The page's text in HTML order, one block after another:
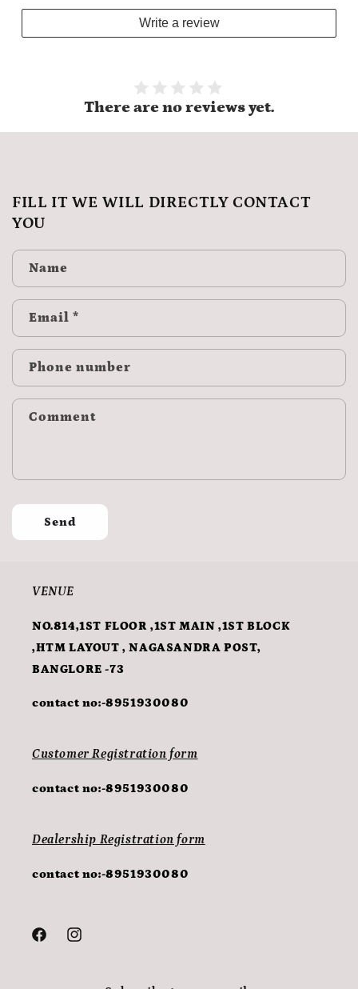
Write a review
There are no reviews yet.
FILL IT WE WILL DIRECTLY CONTACT
YOU
Name
Email *
Phone number
Comment
Send
VENUE
NO.814,1ST FLOOR ,1ST MAIN ,1ST BLOCK
,HTM LAYOUT , NAGASANDRA POST,
BANGLORE -73
contact no:-8951930080
Customer Registration form
contact no:-8951930080
Dealership Registration form
contact no:-8951930080
FacebookInstagram